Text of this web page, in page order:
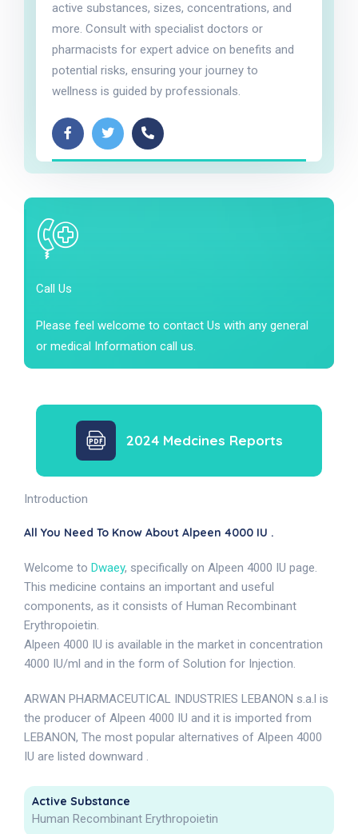
active substances, sizes, concentrations, and
more. Consult with specialist doctors or
pharmacists for expert advice on benefits and
potential risks, ensuring your journey to
wellness is guided by professionals.
Call Us
Please feel welcome to contact Us with any general
or medical Information call us.
2024 Medcines Reports
Introduction
All You Need To Know About Alpeen 4000 IU .
Welcome to Dwaey, specifically on Alpeen 4000 IU page.
This medicine contains an important and useful
components, as it consists of Human Recombinant
Erythropoietin.
Alpeen 4000 IU is available in the market in concentration
4000 IU/ml and in the form of Solution for Injection.
ARWAN PHARMACEUTICAL INDUSTRIES LEBANON s.a.l is
the producer of Alpeen 4000 IU and it is imported from
LEBANON, The most popular alternatives of Alpeen 4000
IU are listed downward .
Active Substance
Human Recombinant Erythropoietin